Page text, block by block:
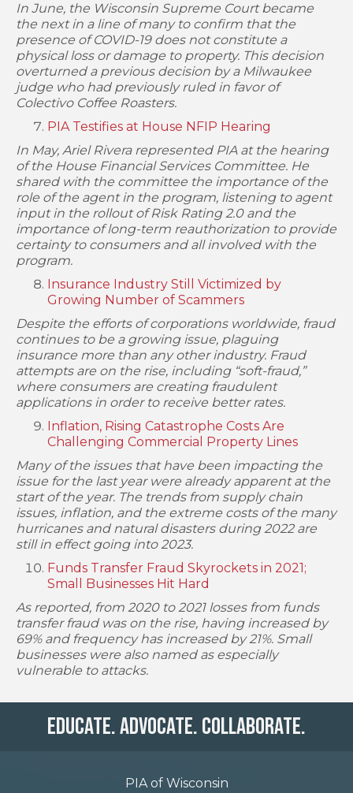
In June, the Wisconsin Supreme Court became
the next in a line of many to confirm that the
presence of COVID-19 does not constitute a
physical loss or damage to property. This decision
overturned a previous decision by a Milwaukee
judge who had previously ruled in favor of
Colectivo Coffee Roasters.
PIA Testifies at House NFIP Hearing
In May, Ariel Rivera represented PIA at the hearing
of the House Financial Services Committee. He
shared with the committee the importance of the
role of the agent in the program, listening to agent
input in the rollout of Risk Rating 2.0 and the
importance of long-term reauthorization to provide
certainty to consumers and all involved with the
program.
Insurance Industry Still Victimized by
Growing Number of Scammers
Despite the efforts of corporations worldwide, fraud
continues to be a growing issue, plaguing
insurance more than any other industry. Fraud
attempts are on the rise, including “soft-fraud,”
where consumers are creating fraudulent
applications in order to receive better rates.
Inflation, Rising Catastrophe Costs Are
Challenging Commercial Property Lines
Many of the issues that have been impacting the
issue for the last year were already apparent at the
start of the year. The trends from supply chain
issues, inflation, and the extreme costs of the many
hurricanes and natural disasters during 2022 are
still in effect going into 2023.
Funds Transfer Fraud Skyrockets in 2021;
Small Businesses Hit Hard
As reported, from 2020 to 2021 losses from funds
transfer fraud was on the rise, having increased by
69% and frequency has increased by 21%. Small
businesses were also named as especially
vulnerable to attacks.
Educate. Advocate. Collaborate.
PIA of Wisconsin